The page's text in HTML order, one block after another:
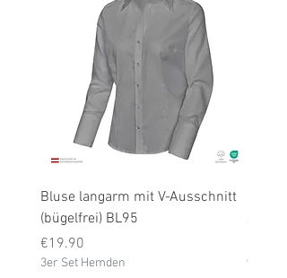
Bluse langarm mit V-Ausschnitt
(bügelfrei) BL95
Price
€19.90
3er Set Hemden
Price
€19.90
VAT